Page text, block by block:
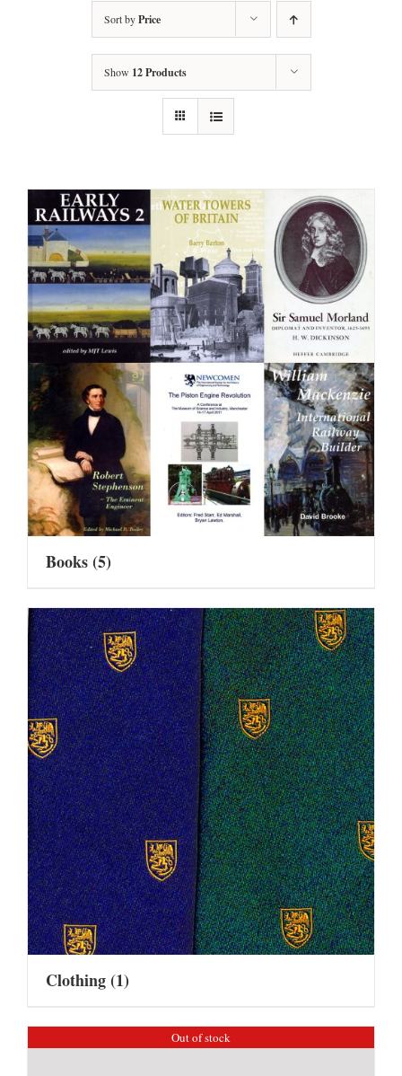
Sort byPrice
Show 12 Products
Books(5)
Clothing(1)
Out of stock